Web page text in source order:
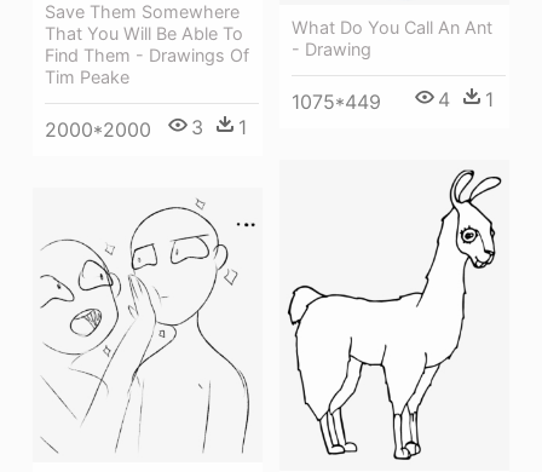
Save Them Somewhere
That You Will Be Able To
Find Them - Drawings Of
Tim Peake
2000*2000 3 1
What Do You Call An Ant
- Drawing
1075*449 4 1